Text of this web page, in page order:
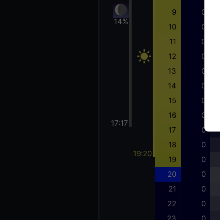
14%
17:17
19:20
9
0
10
0
11
0
12
0
13
0
14
0
15
0
16
0
17
0
18
0
19
0
20
0
21
0
22
0
23
0